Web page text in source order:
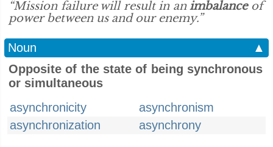
“Mission failure will result in animbalanceof
power between us and our enemy.”
Noun
▲
Opposite of the state of being synchronous
or simultaneous
asynchronicity
asynchronism
asynchronization
asynchrony